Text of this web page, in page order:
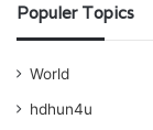
Populer Topics
World
hdhun4u